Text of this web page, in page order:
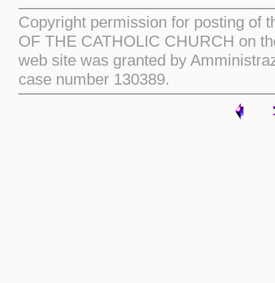
Copyright permission for posting of
OF THE CATHOLIC CHURCH on
web site was granted by
case number 130389.